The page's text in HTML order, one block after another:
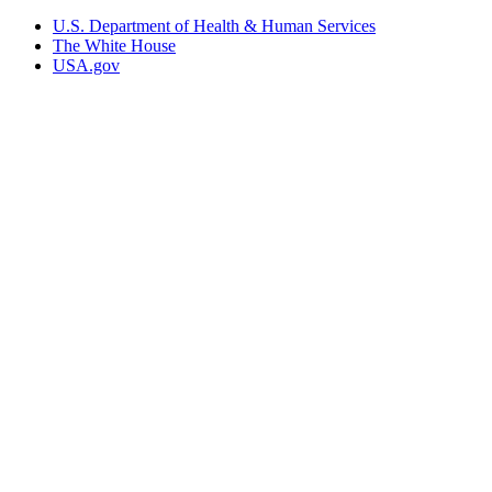
U.S. Department of Health & Human Services
The White House
USA.gov